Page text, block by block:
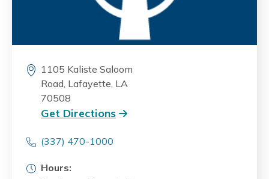
1105 Kaliste Saloom
Road, Lafayette, LA
70508
Get Directions
(337) 470-1000
Hours: